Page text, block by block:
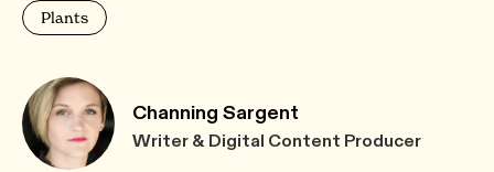
Plants
Channing Sargent
Writer & Digital Content Producer